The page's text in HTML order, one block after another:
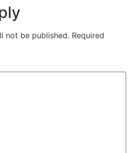
not be published. Required